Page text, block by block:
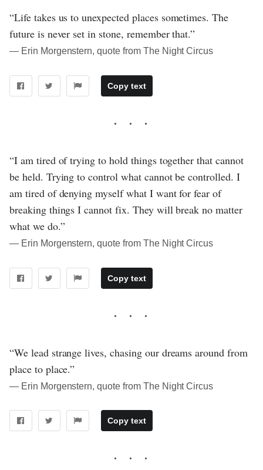
“Life takes us to unexpected places sometimes. The
future is never set in stone, remember that.”
― Erin Morgenstern, quote from The Night Circus
Copy text
“I am tired of trying to hold things together that cannot
be held. Trying to control what cannot be controlled. I
am tired of denying myself what I want for fear of
breaking things I cannot fix. They will break no matter
what we do.”
― Erin Morgenstern, quote from The Night Circus
Copy text
“We lead strange lives, chasing our dreams around from
place to place.”
― Erin Morgenstern, quote from The Night Circus
Copy text